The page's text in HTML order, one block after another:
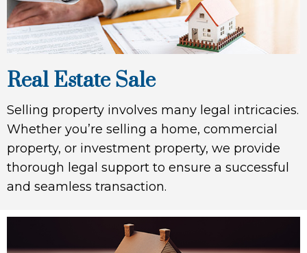
Real Estate Sale
Selling property involves many legal intricacies.
Whether you’re selling a home, commercial
property, or investment property, we provide
thorough legal support to ensure a successful
and seamless transaction.